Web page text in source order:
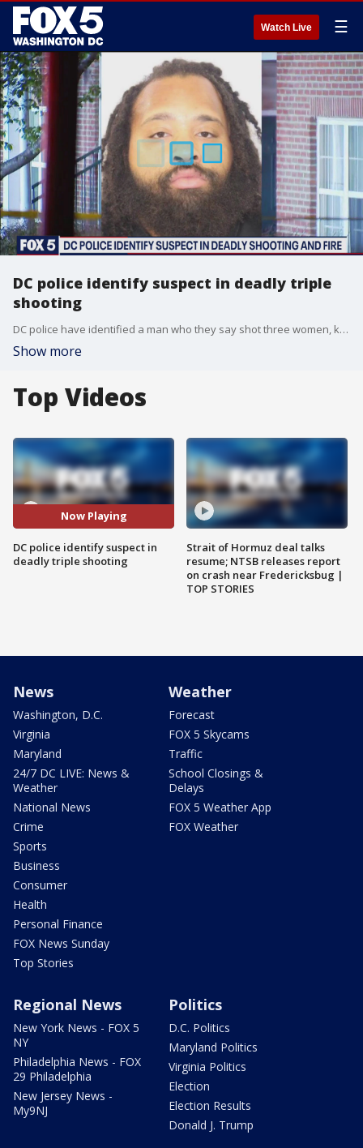
Watch Live ☰
DC police identify suspect in deadly triple
shooting
DC police have identified a man who they say shot three women, killing two, Monday night in a Southeast neighborhood.
Show more
Top Videos
Now Playing
DC police identify suspect in
deadly triple shooting
Strait of Hormuz deal talks
resume; NTSB releases report
on crash near Fredericksbug |
TOP STORIES
News
Washington, D.C.
Virginia
Maryland
24/7 DC LIVE: News &
Weather
National News
Crime
Sports
Business
Consumer
Health
Personal Finance
FOX News Sunday
Top Stories
Weather
Forecast
FOX 5 Skycams
Traffic
School Closings &
Delays
FOX 5 Weather App
FOX Weather
Regional News
New York News - FOX 5
NY
Philadelphia News - FOX
29 Philadelphia
New Jersey News -
My9NJ
Politics
D.C. Politics
Maryland Politics
Virginia Politics
Election
Election Results
Donald J. Trump